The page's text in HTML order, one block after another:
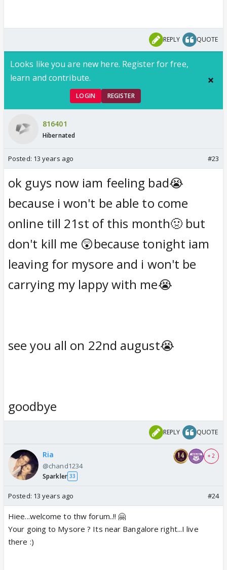
REPLY QUOTE
Looks like you are new here. Register for free,
learn and contribute.
LOGIN REGISTER
816401
Hibernated
Posted: 13 years ago #23
ok guys now iam feeling bad😭
because i won't be able to come
online till 21st of this month🤢 but
don't kill me 😲because tonight iam
leaving for mysore and i won't be
carrying my lappy with me😭
see you all on 22nd august😭
goodbye
REPLY QUOTE
Ria
@chand1234
Sparkler 33
+ 2
Posted: 13 years ago #24
Hiee...welcome to thw forum..!! 🤗
Your going to Mysore ? Its near Bangalore right...I live
there :)